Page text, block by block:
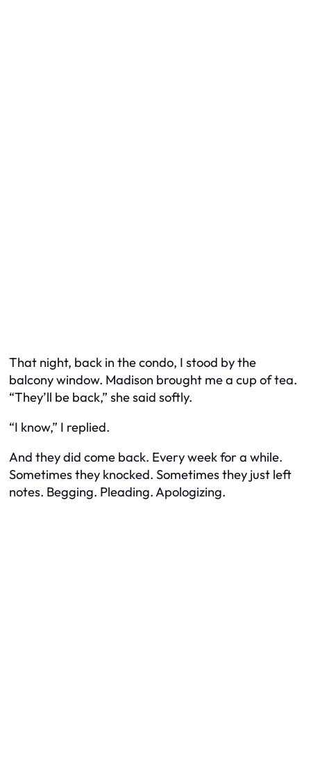
That night, back in the condo, I stood by the
balcony window. Madison brought me a cup of tea.
“They’ll be back,” she said softly.
“I know,” I replied.
And they did come back. Every week for a while.
Sometimes they knocked. Sometimes they just left
notes. Begging. Pleading. Apologizing.